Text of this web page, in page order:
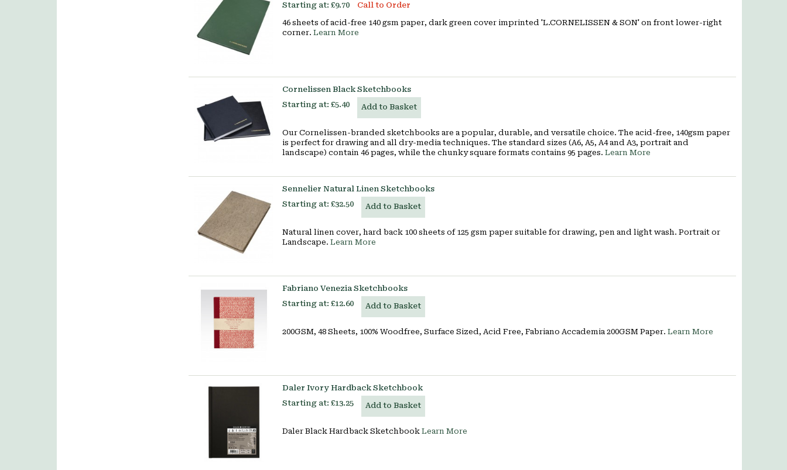
Starting at: £9.70
Call to Order
46 sheets of acid-free 140 gsm paper, dark green cover imprinted 'L.CORNELISSEN & SON' on front lower-right
corner. Learn More
Cornelissen Black Sketchbooks
Starting at: £5.40 Add to Basket
Our Cornelissen-branded sketchbooks are a popular, durable, and versatile choice. The acid-free, 140gsm paper
is perfect for drawing and all dry-media techniques. The standard sizes (A6, A5, A4 and A3, portrait and
landscape) contain 46 pages, while the chunky square formats contains 95 pages. Learn More
Sennelier Natural Linen Sketchbooks
Starting at: £32.50 Add to Basket
Natural linen cover, hard back 100 sheets of 125 gsm paper suitable for drawing, pen and light wash. Portrait or
Landscape. Learn More
Fabriano Venezia Sketchbooks
Starting at: £12.60 Add to Basket
200GSM, 48 Sheets, 100% Woodfree, Surface Sized, Acid Free, Fabriano Accademia 200GSM Paper. Learn More
Daler Ivory Hardback Sketchbook
Starting at: £13.25 Add to Basket
Daler Black Hardback Sketchbook Learn More